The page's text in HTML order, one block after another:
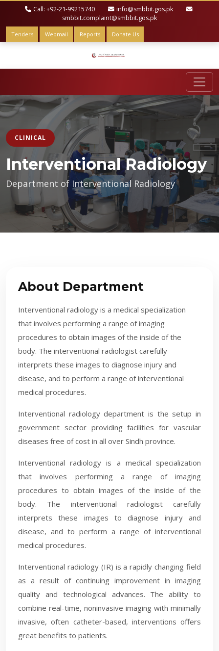
Call: +92-21-99215740
info@smbbit.gos.pk
smbbit.complaint@smbbit.gos.pk
Tenders Webmail Reports Donate Us
CLINICAL
Interventional Radiology
Department of Interventional Radiology
About Department
Interventional radiology is a medical specialization
that involves performing a range of imaging
procedures to obtain images of the inside of the
body. The interventional radiologist carefully
interprets these images to diagnose injury and
disease, and to perform a range of interventional
medical procedures.
​Interventional radiology department is the setup in
government sector providing facilities for vascular
diseases free of cost in all over Sindh province.
Interventional radiology is a medical specialization
that involves performing a range of imaging
procedures to obtain images of the inside of the
body. The interventional radiologist carefully
interprets these images to diagnose injury and
disease, and to perform a range of interventional
medical procedures.
Interventional radiology (IR) is a rapidly changing field
as a result of continuing improvement in imaging
quality and technological advances. The ability to
combine real-time, noninvasive imaging with minimally
invasive, often catheter-based, interventions offers
great benefits to patients.